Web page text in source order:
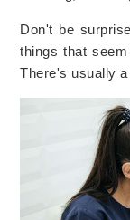
Don't be
things that
There's usually